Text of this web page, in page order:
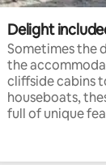
Delight
Sometimes the
the
cliffside cabins
houseboats,
full of unique